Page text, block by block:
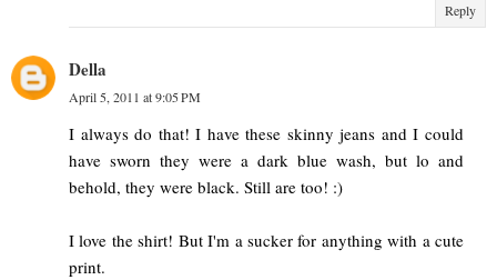
Reply
Della
April 5, 2011 at 9:05 PM
I always do that! I have these skinny jeans and I could
have sworn they were a dark blue wash, but lo and
behold, they were black. Still are too! :)
I love the shirt! But I'm a sucker for anything with a cute
print.